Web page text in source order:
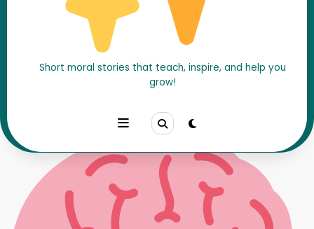
Short moral stories that teach, inspire, and help you
grow!
Chanakya Tested a Man’s
Patience – A Brilliant Wisdom
Chanakya Stories